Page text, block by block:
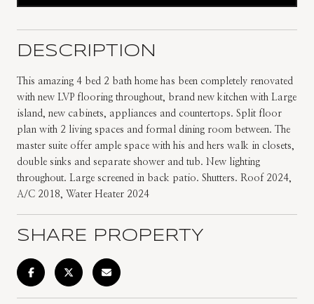
DESCRIPTION
This amazing 4 bed 2 bath home has been completely renovated
with new LVP flooring throughout, brand new kitchen with Large
island, new cabinets, appliances and countertops. Split floor
plan with 2 living spaces and formal dining room between. The
master suite offer ample space with his and hers walk in closets,
double sinks and separate shower and tub. New lighting
throughout. Large screened in back patio. Shutters. Roof 2024,
A/C 2018, Water Heater 2024
SHARE PROPERTY